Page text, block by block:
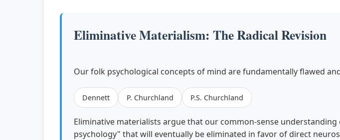
Eliminative Materialism: The Radical Revision
Our folk psychological concepts of mind are fundamentally flawed
Dennett P. Churchland P.S. Churchland
Eliminative materialists argue that our common-sense
psychology" that will eventually be eliminated in favor of direct